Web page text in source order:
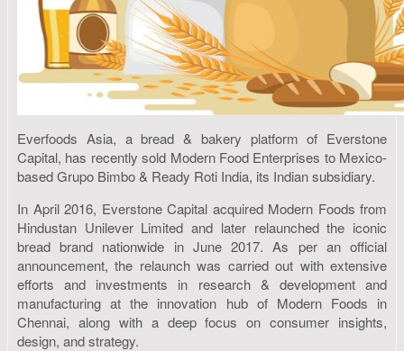
Everfoods Asia, a bread & bakery platform of Everstone
Capital, has recently sold Modern Food Enterprises to Mexico-
based Grupo Bimbo & Ready Roti India, its Indian subsidiary.
In April 2016, Everstone Capital acquired Modern Foods from
Hindustan Unilever Limited and later relaunched the iconic
bread brand nationwide in June 2017. As per an official
announcement, the relaunch was carried out with extensive
efforts and investments in research & development and
manufacturing at the innovation hub of Modern Foods in
Chennai, along with a deep focus on consumer insights,
design, and strategy.